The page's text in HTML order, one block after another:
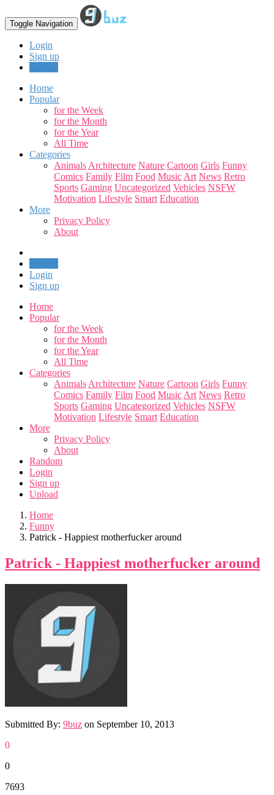
Toggle Navigation
Login
Sign up
Home
Popular
for the Week
for the Month
for the Year
All Time
Categories
Animals Architecture Nature Cartoon Girls Funny
Comics Family Film Food Music Art News Retro
Sports Gaming Uncategorized Vehicles NSFW
Motivation Lifestyle Smart Education
More
Privacy Policy
About
Login
Sign up
Home
Popular
for the Week
for the Month
for the Year
All Time
Categories
Animals Architecture Nature Cartoon Girls Funny
Comics Family Film Food Music Art News Retro
Sports Gaming Uncategorized Vehicles NSFW
Motivation Lifestyle Smart Education
More
Privacy Policy
About
Random
Login
Sign up
Upload
Home
Funny
Patrick - Happiest motherfucker around
Patrick - Happiest motherfucker around
Submitted By: 9buz on September 10, 2013
0
0
7693